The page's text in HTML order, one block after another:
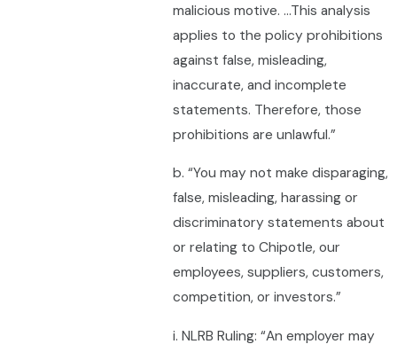
malicious motive. …This analysis
applies to the policy prohibitions
against false, misleading,
inaccurate, and incomplete
statements. Therefore, those
prohibitions are unlawful.”
b. “You may not make disparaging,
false, misleading, harassing or
discriminatory statements about
or relating to Chipotle, our
employees, suppliers, customers,
competition, or investors.”
i. NLRB Ruling: “An employer may